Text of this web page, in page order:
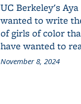
UC Berkeley's
wanted to write
of girls of color
have wanted to
November 8, 2024